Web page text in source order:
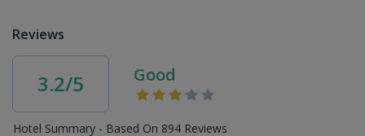
Reviews
3.2/5 Good
Hotel Summary - Based On 894 Reviews